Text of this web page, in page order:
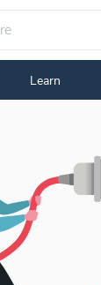
Learn